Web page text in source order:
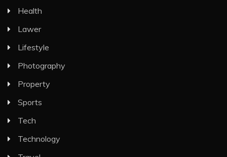
Health
Lawer
Lifestyle
Photography
Property
Sports
Tech
Technology